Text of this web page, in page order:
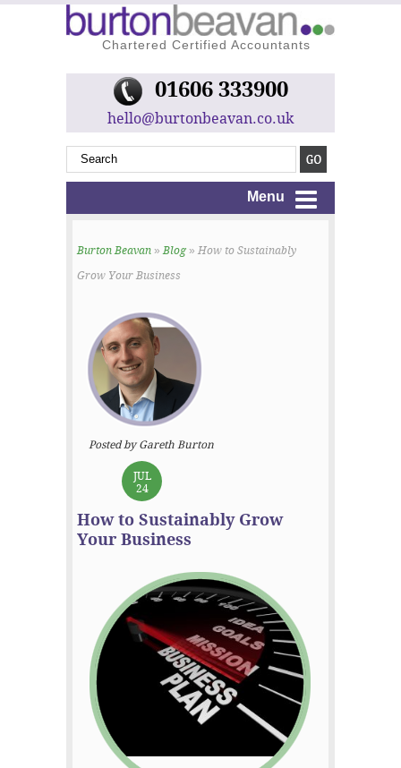
Chartered Certified Accountants
01606 333900
hello@burtonbeavan.co.uk
Menu
Burton Beavan »Blog » How to Sustainably
Grow Your Business
Posted by Gareth Burton
JUL
24
How to Sustainably Grow
Your Business